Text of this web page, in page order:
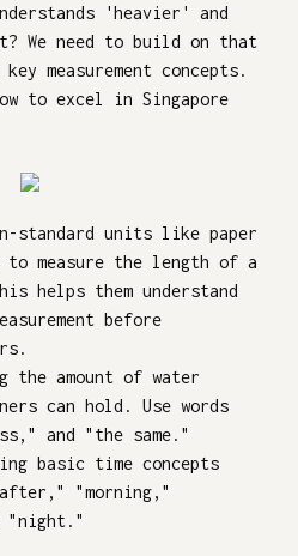
'heavier' and
We need to build on that
measurement concepts.
to excel in Singapore
standard units like paper
measure the length of a
helps them understand
before
the amount of water
can hold. Use words
and "the same."
basic time concepts
"morning,"
"night."